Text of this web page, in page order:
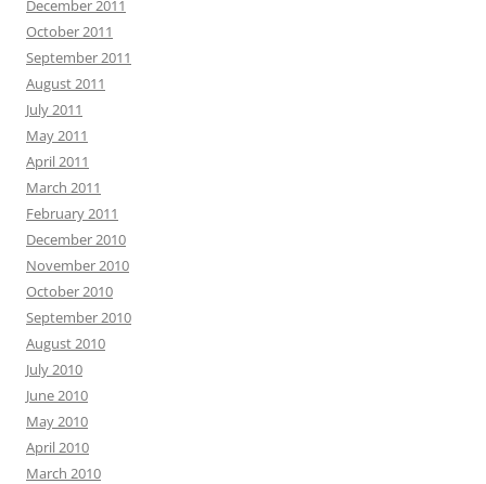
December 2011
October 2011
September 2011
August 2011
July 2011
May 2011
April 2011
March 2011
February 2011
December 2010
November 2010
October 2010
September 2010
August 2010
July 2010
June 2010
May 2010
April 2010
March 2010